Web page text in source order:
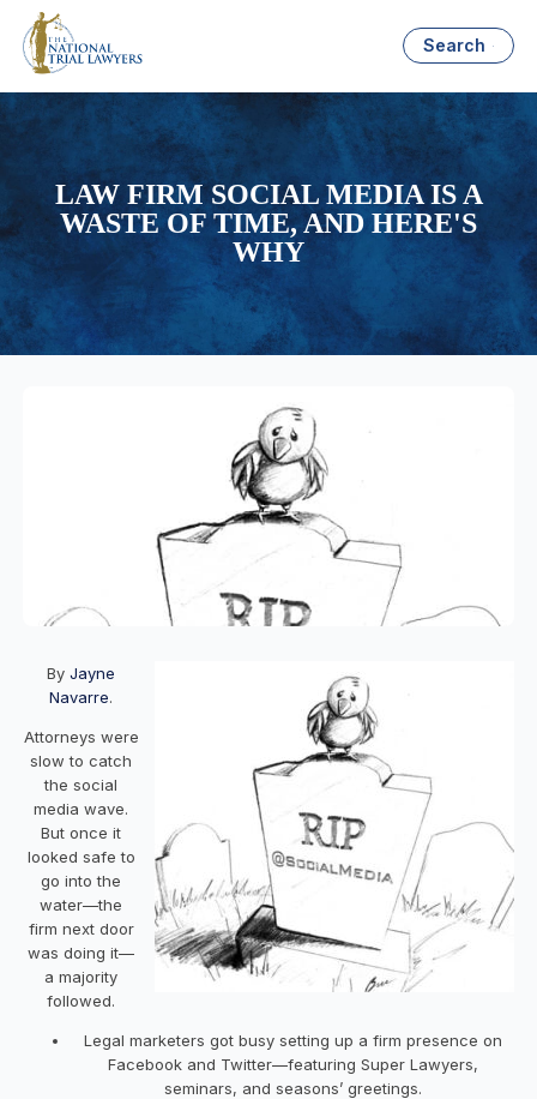
Search
LAW FIRM SOCIAL MEDIA IS A
WASTE OF TIME, AND HERE'S
WHY
By Jayne
Navarre.
Attorneys were
slow to catch
the social
media wave.
But once it
looked safe to
go into the
water—the
firm next door
was doing it—
a majority
followed.
Legal marketers got busy setting up a firm presence on
Facebook and Twitter—featuring Super Lawyers,
seminars, and seasons’ greetings.